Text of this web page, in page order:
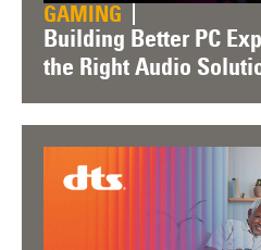
GAMING
Building Better PC
the Right Audio